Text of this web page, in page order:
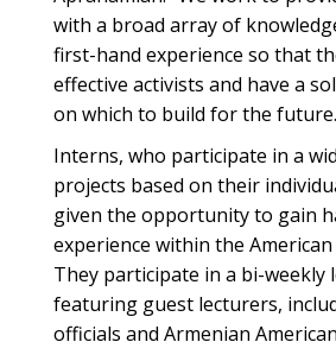
with a broad array of
first-hand experience so that
effective activists and have a
on which to build for the
Interns, who participate in a
projects based on their
given the opportunity to gain
experience within the
They participate in a bi-weekly
featuring guest lecturers,
officials and Armenian